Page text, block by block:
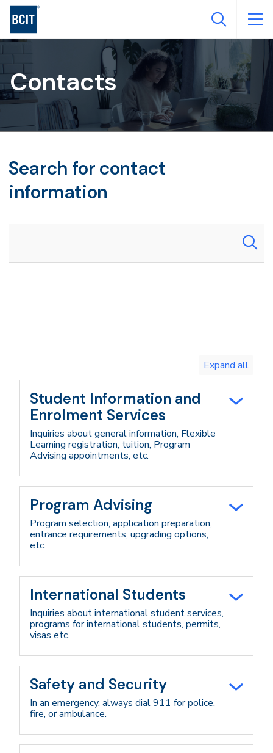
Skip
main
Contacts
Search for contact
information
Toggle
expand
all/collapse
Student Information and
Enrolment Services
Inquiries about general information, Flexible
Learning registration, tuition, Program
Advising appointments, etc.
Program Advising
Program selection, application preparation,
entrance requirements, upgrading options,
etc.
International Students
Inquiries about international student services,
programs for international students, permits,
visas etc.
Safety and Security
In an emergency, always dial 911 for police,
fire, or ambulance.